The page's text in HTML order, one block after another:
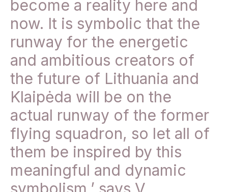
become a reality here and
now. It is symbolic that the
runway for the energetic
and ambitious creators of
the future of Lithuania and
Klaipėda will be on the
actual runway of the former
flying squadron, so let all of
them be inspired by this
meaningful and dynamic